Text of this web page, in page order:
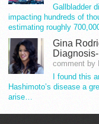
Gallbladder
impacting hundreds of
estimating roughly
Gina
comment by
I found this
Hashimoto’s disease a
arise…